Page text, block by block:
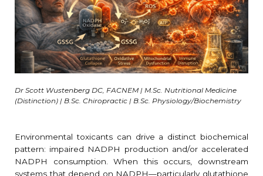
Dr Scott Wustenberg DC, FACNEM | M.Sc. Nutritional Medicine
(Distinction) | B.Sc. Chiropractic | B.Sc. Physiology/Biochemistry
Environmental toxicants can drive a distinct biochemical
pattern: impaired NADPH production and/or accelerated
NADPH consumption. When this occurs, downstream
systems that depend on NADPH—particularly glutathione